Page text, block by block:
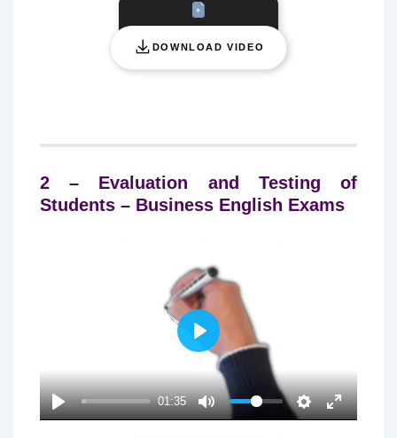
DOWNLOAD VIDEO
2 – Evaluation and Testing of
Students – Business English Exams
01:35
P
L
A
Y